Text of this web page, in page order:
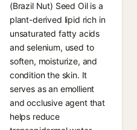
(Brazil Nut) Seed Oil is a
plant-derived lipid rich in
unsaturated fatty acids
and selenium, used to
soften, moisturize, and
condition the skin. It
serves as an emollient
and occlusive agent that
helps reduce